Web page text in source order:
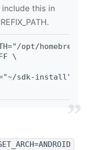
include this in
opt/
\
sdk-install" \